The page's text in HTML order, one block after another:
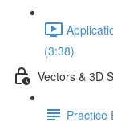
(3:38)
Vectors & 3D
Practice